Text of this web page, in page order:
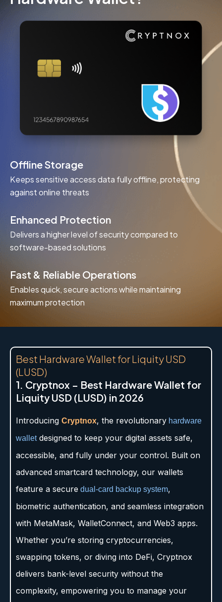
Offline Storage
Keeps sensitive access data fully offline, protecting
against online threats
Enhanced Protection
Delivers a higher level of security compared to
software-based solutions
Fast & Reliable Operations
Enables quick, secure actions while maintaining
maximum protection
Best Hardware Wallet for Liquity USD
(LUSD)
1. Cryptnox – Best Hardware Wallet for
Liquity USD (LUSD) in 2026
Introducing Cryptnox, the revolutionary hardware
walletdesigned to keep your digital assets safe,
accessible, and fully under your control. Built on
advanced smartcard technology, our wallets
feature a secure dual-card backup system,
biometric authentication, and seamless integration
with MetaMask, WalletConnect, and Web3 apps.
Whether you’re storing cryptocurrencies,
swapping tokens, or diving into DeFi, Cryptnox
delivers bank-level security without the
complexity, empowering you to manage your